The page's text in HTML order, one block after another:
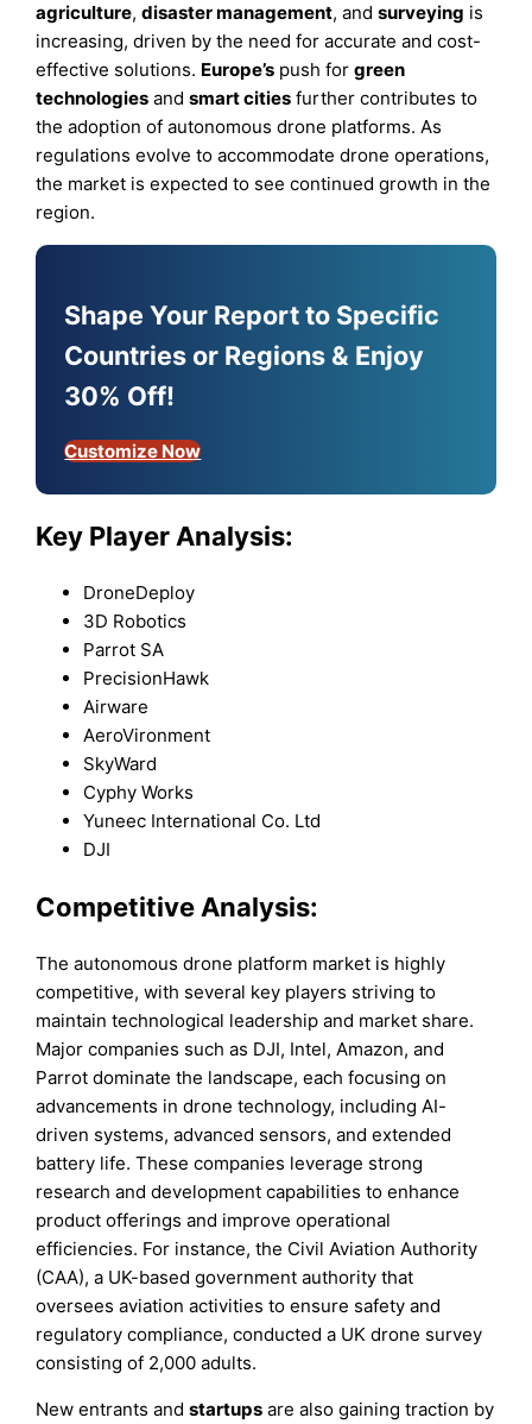
agriculture,disaster management, andsurveying is
increasing, driven by the need for accurate and cost-
effective solutions. Europe’s push forgreen
technologies andsmart cities further contributes to
the adoption of autonomous drone platforms. As
regulations evolve to accommodate drone operations,
the market is expected to see continued growth in the
region.
Shape Your Report to Specific
Countries or Regions & Enjoy
30% Off!
Customize Now
Key Player Analysis:
DroneDeploy
3D Robotics
Parrot SA
PrecisionHawk
Airware
AeroVironment
SkyWard
Cyphy Works
Yuneec International Co. Ltd
DJI
Competitive Analysis:
The autonomous drone platform market is highly
competitive, with several key players striving to
maintain technological leadership and market share.
Major companies such as DJI, Intel, Amazon, and
Parrot dominate the landscape, each focusing on
advancements in drone technology, including AI-
driven systems, advanced sensors, and extended
battery life. These companies leverage strong
research and development capabilities to enhance
product offerings and improve operational
efficiencies. For instance, the Civil Aviation Authority
(CAA), a UK-based government authority that
oversees aviation activities to ensure safety and
regulatory compliance, conducted a UK drone survey
consisting of 2,000 adults.
New entrants andstartups are also gaining traction by